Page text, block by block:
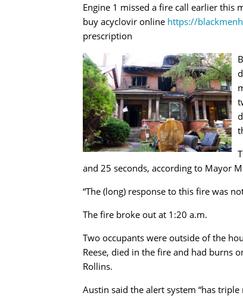
Engine 1 missed a fire call earlier
buy acyclovir online https://
prescription
and 25 seconds, according to Mayor
“The (long) response to this fire was
The fire broke out at 1:20 a.m.
Two occupants were outside of the
Reese, died in the fire and had burns
Rollins.
Austin said the alert system “has